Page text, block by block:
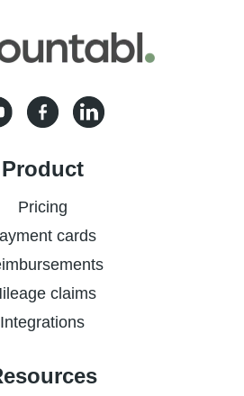
Product
Pricing
cards
claims
Integrations